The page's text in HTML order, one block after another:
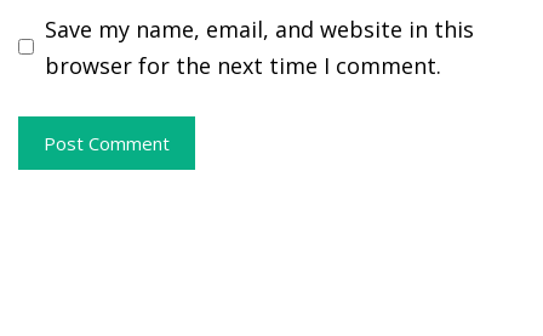
Save my name, email, and website in this
browser for the next time I comment.